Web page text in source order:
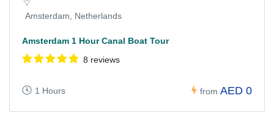
Amsterdam, Netherlands
Amsterdam 1 Hour Canal Boat Tour
8 reviews
1 Hours from AED 0